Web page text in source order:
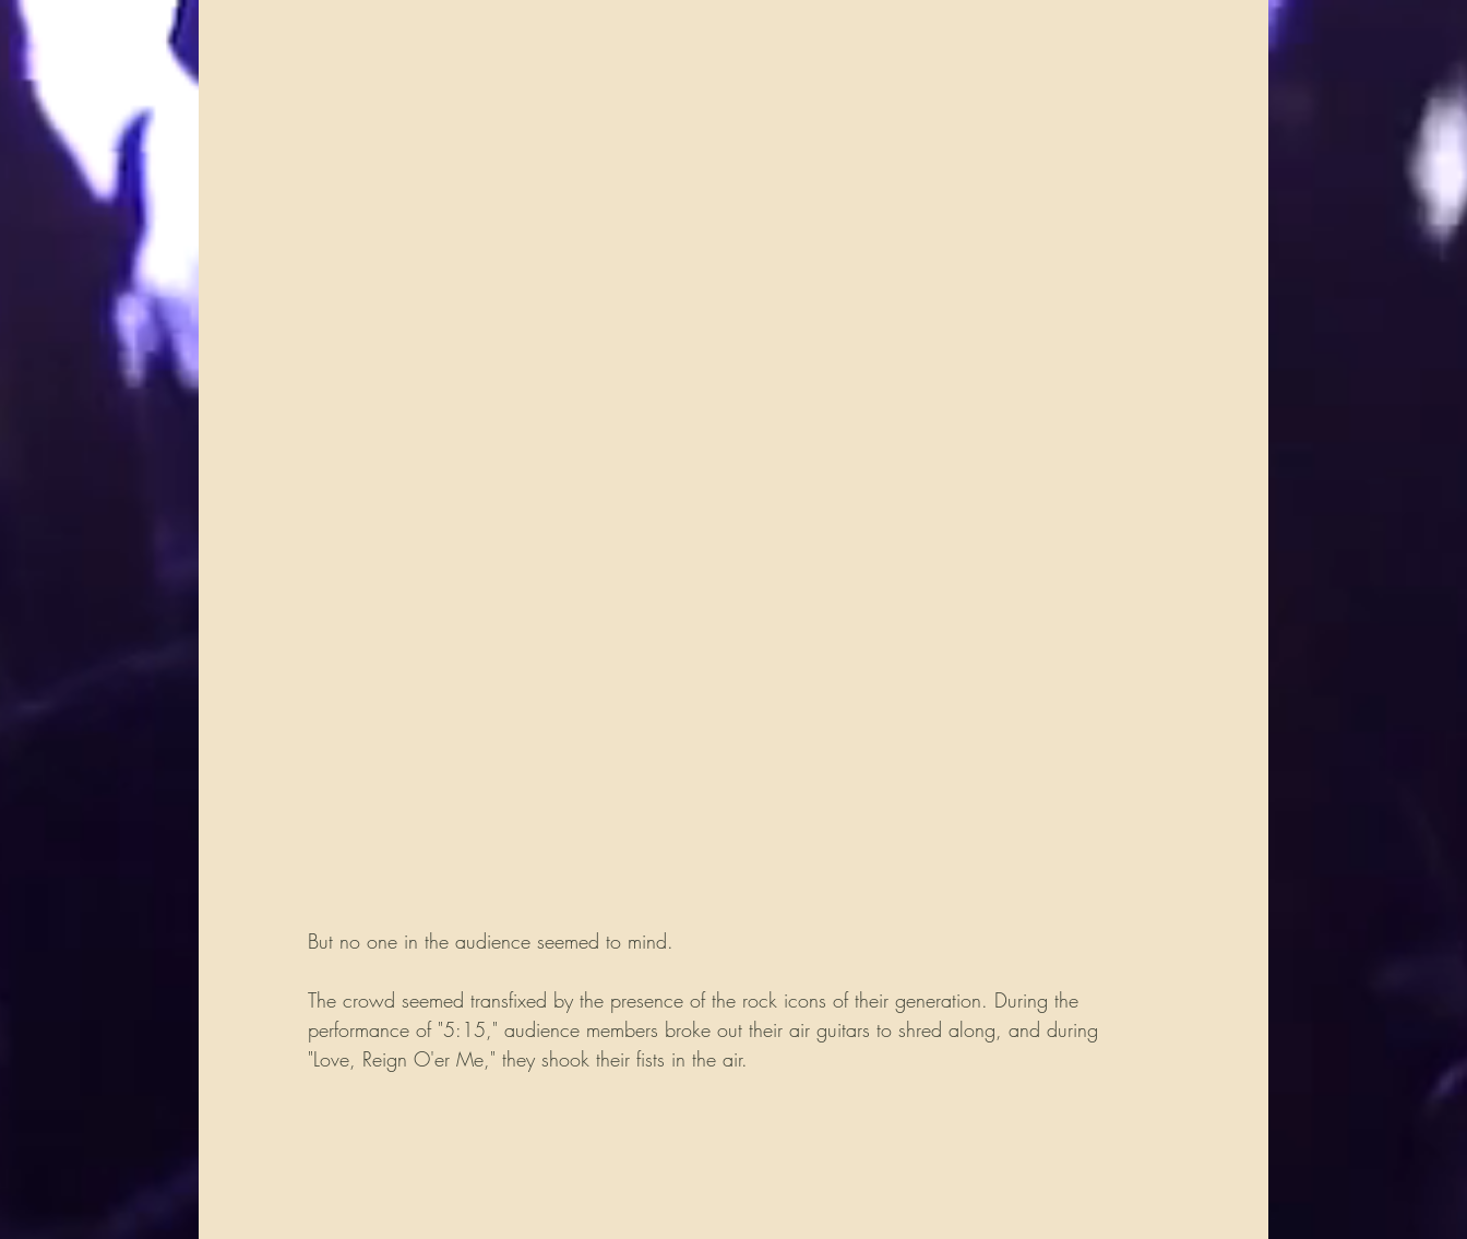
But no one in the audience seemed to mind.
The crowd seemed transfixed by the presence of the rock icons of their generation. During the
performance of "5:15," audience members broke out their air guitars to shred along, and during
"Love, Reign O'er Me," they shook their fists in the air.